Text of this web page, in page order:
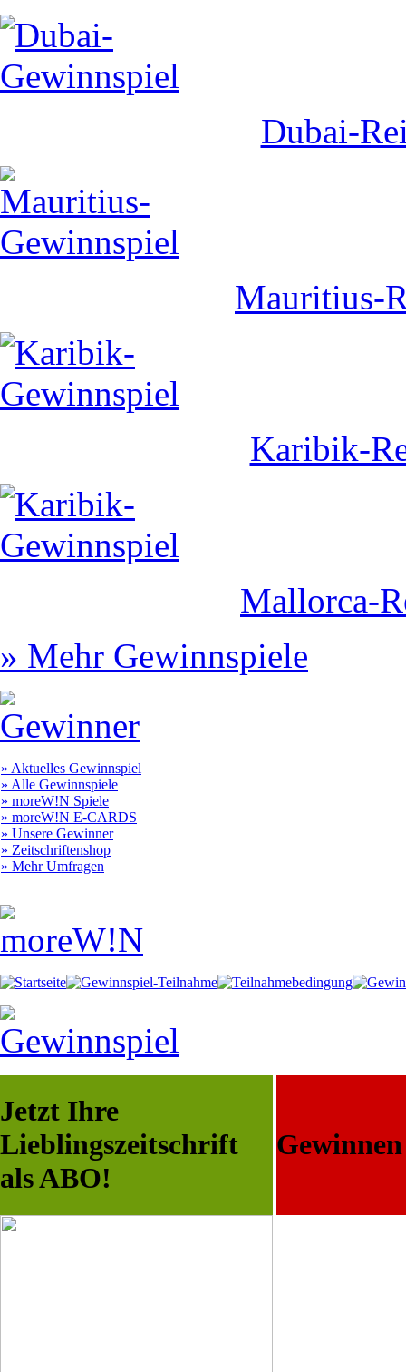
Dubai-
Mauritius-
Karibik-
Mallorca-
» Mehr Gewinnspiele
» Aktuelles Gewinnspiel
» Alle Gewinnspiele
» moreW!N Spiele
» moreW!N E-CARDS
» Unsere Gewinner
» Zeitschriftenshop
» Mehr Umfragen
Jetzt Ihre
Lieblingszeitschrift
als ABO!